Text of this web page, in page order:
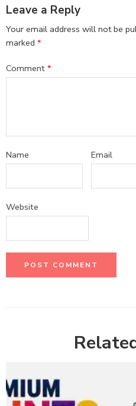
Leave a Reply
Your email address will not be
marked *
Comment *
Name Email
Website